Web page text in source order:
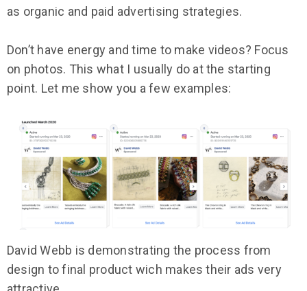
as organic and paid advertising strategies.
Don’t have energy and time to make videos? Focus
on photos. This what I usually do at the starting
point. Let me show you a few examples:
David Webb is demonstrating the process from
design to final product wich makes their ads very